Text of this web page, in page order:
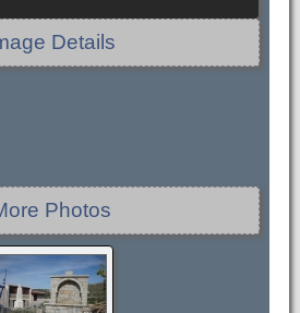
Details
Photos